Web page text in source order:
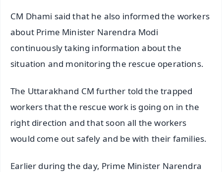
CM Dhami said that he also informed the workers
about Prime Minister Narendra Modi
continuously taking information about the
situation and monitoring the rescue operations.
The Uttarakhand CM further told the trapped
workers that the rescue work is going on in the
right direction and that soon all the workers
would come out safely and be with their families.
Earlier during the day, Prime Minister Narendra